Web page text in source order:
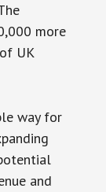
more
UK
way for
and